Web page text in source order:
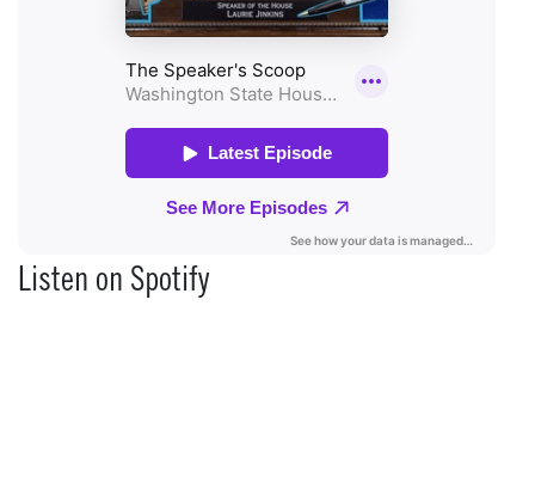
Listen on Spotify